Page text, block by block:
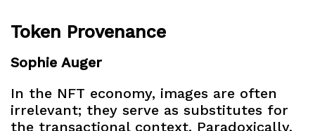
Token Provenance
Sophie Auger
In the NFT economy, images are often
irrelevant; they serve as substitutes for
the transactional context. Paradoxically,